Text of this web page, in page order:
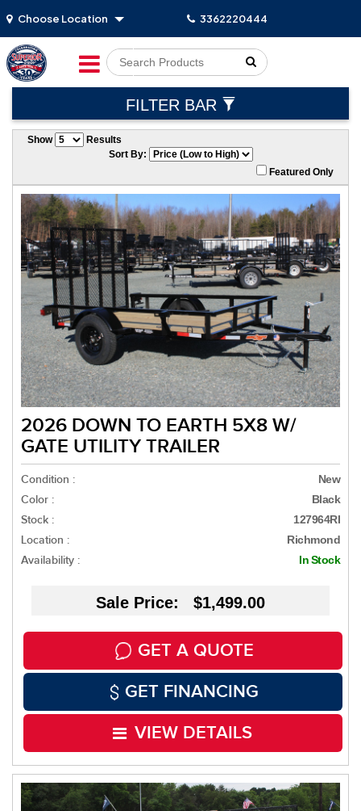
Choose Location 3362220444
Go!
FILTER BAR
Show
Results
Sort By:
Featured Only
2026 DOWN TO EARTH 5X8 W/
GATE UTILITY TRAILER
Condition : New
Color : Black
Stock : 127964RI
Location : Richmond
Availability : In Stock
Sale Price: $1,499.00
GET A QUOTE
GET FINANCING
VIEW DETAILS